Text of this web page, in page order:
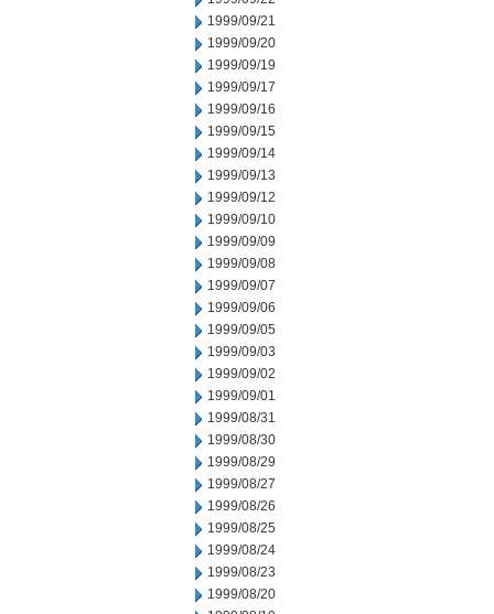
1999/09/21
1999/09/20
1999/09/19
1999/09/17
1999/09/16
1999/09/15
1999/09/14
1999/09/13
1999/09/12
1999/09/10
1999/09/09
1999/09/08
1999/09/07
1999/09/06
1999/09/05
1999/09/03
1999/09/02
1999/09/01
1999/08/31
1999/08/30
1999/08/29
1999/08/27
1999/08/26
1999/08/25
1999/08/24
1999/08/23
1999/08/20